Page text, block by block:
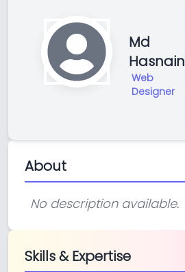
Md
Hasnain
Web
Designer
About
No description available.
Skills & Expertise